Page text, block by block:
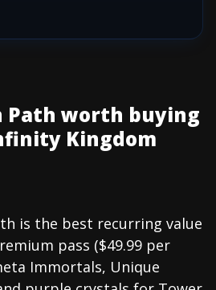
Path worth buying
Kingdom
is the best recurring value
pass ($49.99 per
Immortals, Unique